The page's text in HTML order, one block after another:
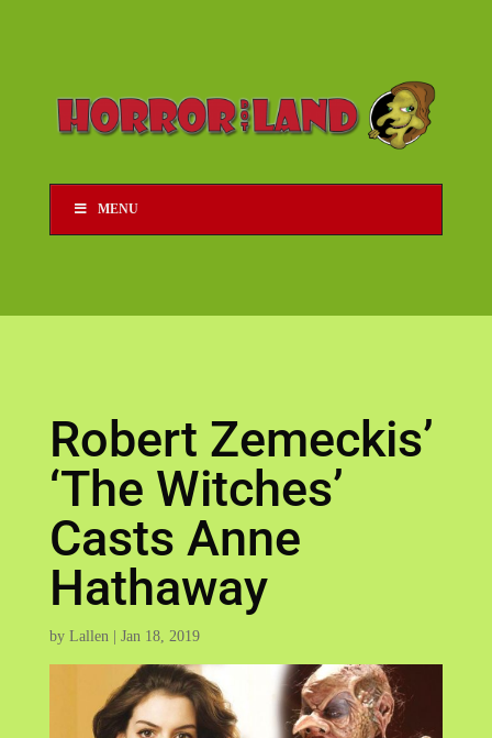
MENU
Robert Zemeckis’
‘The Witches’
Casts Anne
Hathaway
by Lallen| Jan 18, 2019